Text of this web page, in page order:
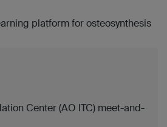
platform for osteosynthesis
Center (AO ITC) meet-and-